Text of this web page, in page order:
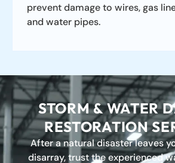
prevent damage to wires, gas
and water pipes.
STORM & WATER
RESTORATION
After a natural disaster leaves
disarray, trust the experienced